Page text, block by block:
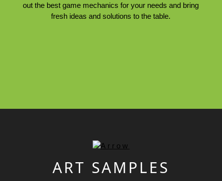
out the best game mechanics for your needs and bring
fresh ideas and solutions to the table.
ART SAMPLES